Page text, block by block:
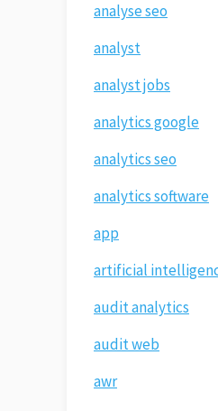
analyse seo
analyst
analyst jobs
analytics google
analytics seo
analytics software
app
artificial
audit analytics
audit web
awr